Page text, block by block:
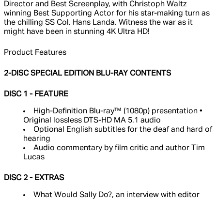
Director and Best Screenplay, with Christoph Waltz
winning Best Supporting Actor for his star-making turn as
the chilling SS Col. Hans Landa. Witness the war as it
might have been in stunning 4K Ultra HD!
Product Features
2-DISC SPECIAL EDITION BLU-RAY CONTENTS
DISC 1 - FEATURE
High-Definition Blu-ray™ (1080p) presentation •
Original lossless DTS-HD MA 5.1 audio
Optional English subtitles for the deaf and hard of
hearing
Audio commentary by film critic and author Tim
Lucas
DISC 2 - EXTRAS
What Would Sally Do?, an interview with editor